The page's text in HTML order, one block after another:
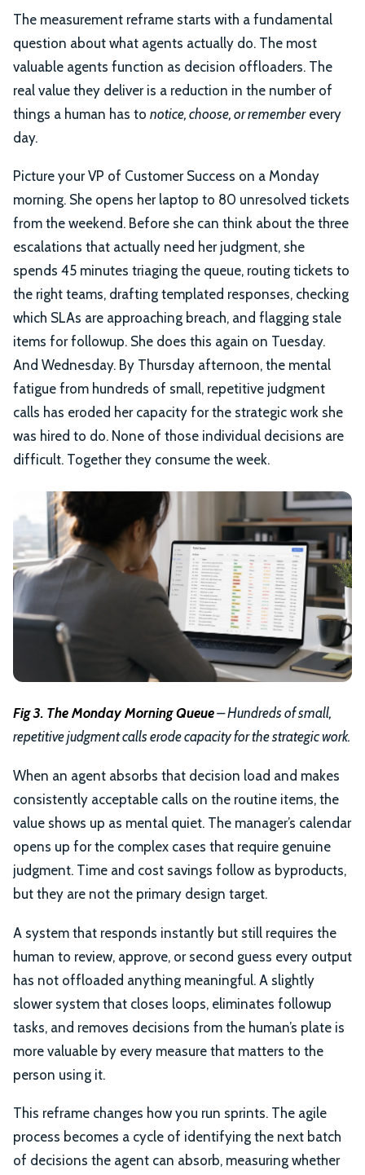
The measurement reframe starts with a fundamental
question about what agents actually do. The most
valuable agents function as decision offloaders. The
real value they deliver is a reduction in the number of
things a human has to notice, choose, or rememberevery
day.
Picture your VP of Customer Success on a Monday
morning. She opens her laptop to 80 unresolved tickets
from the weekend. Before she can think about the three
escalations that actually need her judgment, she
spends 45 minutes triaging the queue, routing tickets to
the right teams, drafting templated responses, checking
which SLAs are approaching breach, and flagging stale
items for followup. She does this again on Tuesday.
And Wednesday. By Thursday afternoon, the mental
fatigue from hundreds of small, repetitive judgment
calls has eroded her capacity for the strategic work she
was hired to do. None of those individual decisions are
difficult. Together they consume the week.
Fig 3. The Monday Morning Queue– Hundreds of small,
repetitive judgment calls erode capacity for the strategic work.
When an agent absorbs that decision load and makes
consistently acceptable calls on the routine items, the
value shows up as mental quiet. The manager’s calendar
opens up for the complex cases that require genuine
judgment. Time and cost savings follow as byproducts,
but they are not the primary design target.
A system that responds instantly but still requires the
human to review, approve, or second guess every output
has not offloaded anything meaningful. A slightly
slower system that closes loops, eliminates followup
tasks, and removes decisions from the human’s plate is
more valuable by every measure that matters to the
person using it.
This reframe changes how you run sprints. The agile
process becomes a cycle of identifying the next batch
of decisions the agent can absorb, measuring whether